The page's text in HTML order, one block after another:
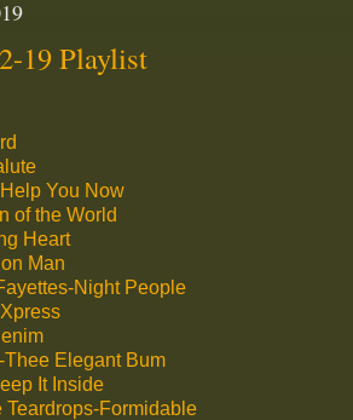
19 Playlist
You Now
of the World
Heart
Man
Night People
Elegant Bum
It Inside
Formidable